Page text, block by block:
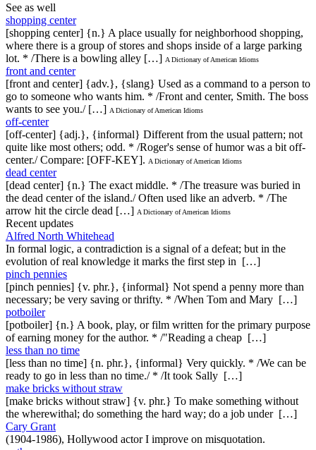
See as well
shopping center
[shopping center] {n.} A place usually for neighborhood shopping,
where there is a group of stores and shops inside of a large parking
lot. * /There is a bowling alley […] A Dictionary of American Idioms
front and center
[front and center] {adv.}, {slang} Used as a command to a person to
go to someone who wants him. * /Front and center, Smith. The boss
wants to see you./ […] A Dictionary of American Idioms
off-center
[off-center] {adj.}, {informal} Different from the usual pattern; not
quite like most others; odd. * /Roger's sense of humor was a bit off-
center./ Compare: [OFF-KEY]. A Dictionary of American Idioms
dead center
[dead center] {n.} The exact middle. * /The treasure was buried in
the dead center of the island./ Often used like an adverb. * /The
arrow hit the circle dead […] A Dictionary of American Idioms
Recent updates
Alfred North Whitehead
In formal logic, a contradiction is a signal of a defeat; but in the
evolution of real knowledge it marks the first step in […]
pinch pennies
[pinch pennies] {v. phr.}, {informal} Not spend a penny more than
necessary; be very saving or thrifty. * /When Tom and Mary […]
potboiler
[potboiler] {n.} A book, play, or film written for the primary purpose
of earning money for the author. * /"Reading a cheap […]
less than no time
[less than no time] {n. phr.}, {informal} Very quickly. * /We can be
ready to go in less than no time./ * /It took Sally […]
make bricks without straw
[make bricks without straw] {v. phr.} To make something without
the wherewithal; do something the hard way; do a job under […]
Cary Grant
(1904-1986), Hollywood actor I improve on misquotation.